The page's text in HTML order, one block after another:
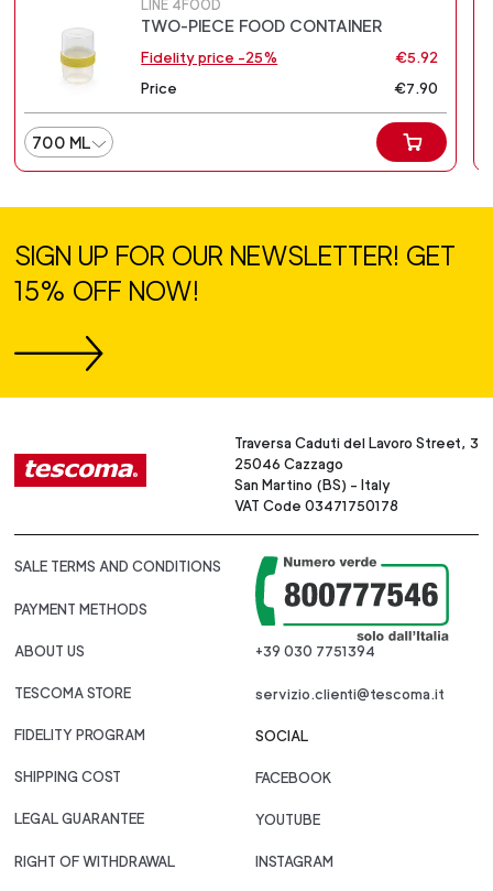
LINE 4FOOD
TWO-PIECE FOOD CONTAINER
Fidelity price -25%
€5.92
Price
€7.90
700 ML
SIGN UP FOR OUR NEWSLETTER! GET
15% OFF NOW!
Traversa Caduti del Lavoro Street, 3
25046 Cazzago
San Martino (BS) - Italy
VAT Code 03471750178
SALE TERMS AND CONDITIONS
PAYMENT METHODS
ABOUT US
TESCOMA STORE
FIDELITY PROGRAM
SHIPPING COST
LEGAL GUARANTEE
RIGHT OF WITHDRAWAL
+39 030 7751394
servizio.clienti@tescoma.it
SOCIAL
FACEBOOK
YOUTUBE
INSTAGRAM